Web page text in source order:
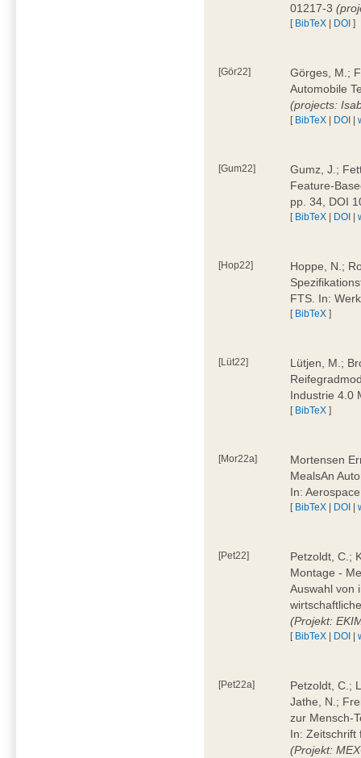
01217-3
[ BibTeX | DOI ]
[Gör22]
Görges, M.;
Automobile
(projects:
[ BibTeX | DOI |
[Gum22]
Gumz, J.;
Feature-
pp. 34, DOI
[ BibTeX | DOI |
[Hop22]
Hoppe, N.;
FTS. In:
[ BibTeX ]
[Lüt22]
Lütjen, M.;
Industrie 4.0
[ BibTeX ]
[Mor22a]
Mortensen
MealsAn
In:
[ BibTeX | DOI |
[Pet22]
Petzoldt, C.;
Montage -
Auswahl von
(Projekt:
[ BibTeX | DOI |
[Pet22a]
Petzoldt, C.;
Jathe, N.;
zur Mensch-
In: Zeitschrift
(Projekt: